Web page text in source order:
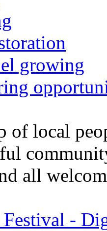
growing
of local
all
-